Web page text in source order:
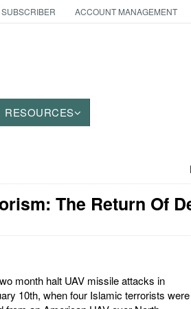
ACCOUNT MANAGEMENT
RESOURCES
The Return Of
month halt UAV missile attacks in
10th, when four Islamic terrorists were